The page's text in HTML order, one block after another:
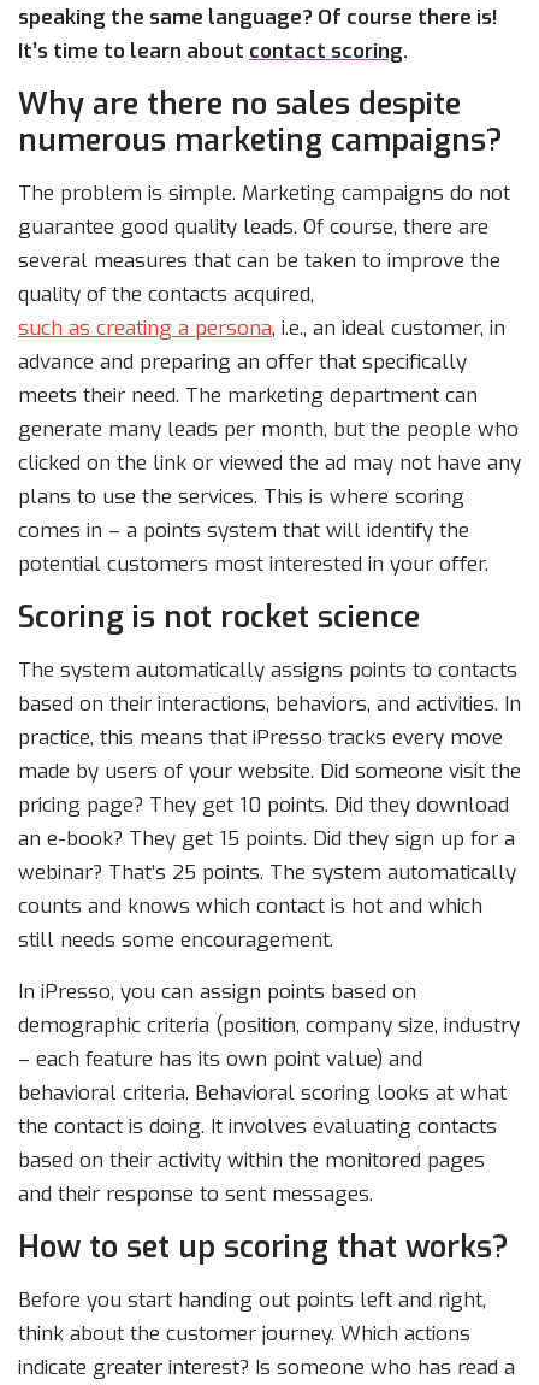
speaking the same language? Of course there is!
It’s time to learn about contact scoring.
Why are there no sales despite
numerous marketing campaigns?
The problem is simple. Marketing campaigns do not
guarantee good quality leads. Of course, there are
several measures that can be taken to improve the
quality of the contacts acquired,
such as creating a persona, i.e., an ideal customer, in
advance and preparing an offer that specifically
meets their need. The marketing department can
generate many leads per month, but the people who
clicked on the link or viewed the ad may not have any
plans to use the services. This is where scoring
comes in – a points system that will identify the
potential customers most interested in your offer.
Scoring is not rocket science
The system automatically assigns points to contacts
based on their interactions, behaviors, and activities. In
practice, this means that iPresso tracks every move
made by users of your website. Did someone visit the
pricing page? They get 10 points. Did they download
an e-book? They get 15 points. Did they sign up for a
webinar? That’s 25 points. The system automatically
counts and knows which contact is hot and which
still needs some encouragement.
In iPresso, you can assign points based on
demographic criteria (position, company size, industry
– each feature has its own point value) and
behavioral criteria. Behavioral scoring looks at what
the contact is doing. It involves evaluating contacts
based on their activity within the monitored pages
and their response to sent messages.
How to set up scoring that works?
Before you start handing out points left and right,
think about the customer journey. Which actions
indicate greater interest? Is someone who has read a